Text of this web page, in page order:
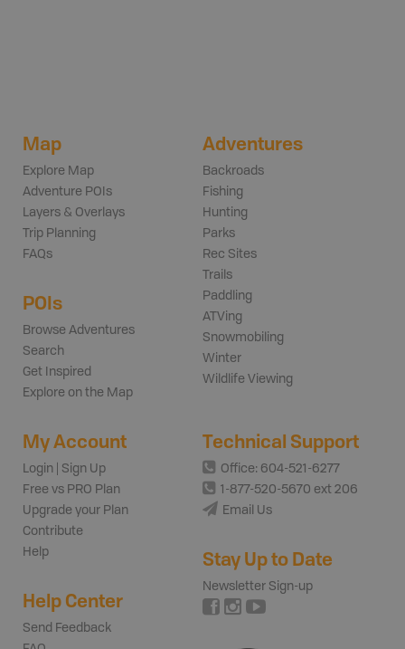
Map
Explore Map
Adventure POIs
Layers & Overlays
Trip Planning
FAQs
POIs
Browse Adventures
Search
Get Inspired
Explore on the Map
Adventures
Backroads
Fishing
Hunting
Parks
Rec Sites
Trails
Paddling
ATVing
Snowmobiling
Winter
Wildlife Viewing
My Account
Login | Sign Up
Free vs PRO Plan
Upgrade your Plan
Contribute
Help
Help Center
Send Feedback
Technical Support
Office: 604-521-6277
1-877-520-5670 ext 206
Email Us
Stay Up to Date
Newsletter Sign-up